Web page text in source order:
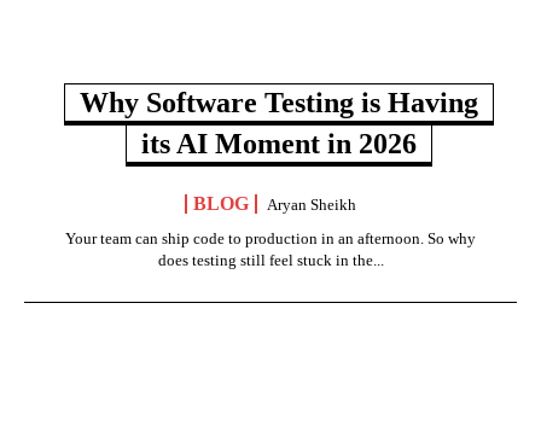
Why Software Testing is Having
its AI Moment in 2026
BLOG
Aryan Sheikh
Your team can ship code to production in an afternoon. So why
does testing still feel stuck in the...